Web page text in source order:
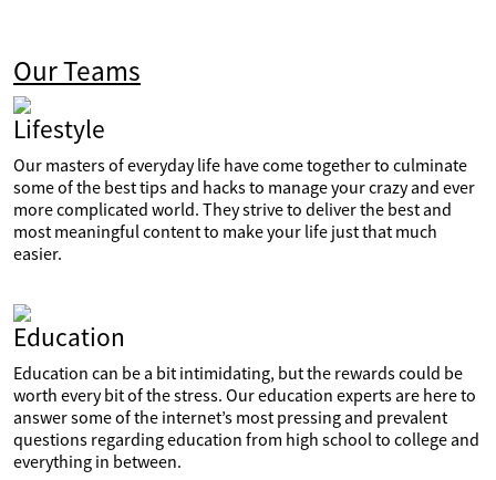
Our Teams
Lifestyle
Our masters of everyday life have come together to culminate
some of the best tips and hacks to manage your crazy and ever
more complicated world. They strive to deliver the best and
most meaningful content to make your life just that much
easier.
Education
Education can be a bit intimidating, but the rewards could be
worth every bit of the stress. Our education experts are here to
answer some of the internet’s most pressing and prevalent
questions regarding education from high school to college and
everything in between.